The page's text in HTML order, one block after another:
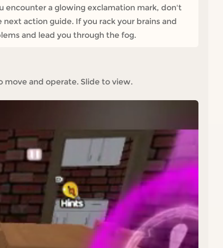
encounter a glowing exclamation mark, don't
action guide. If you rack your brains and
and lead you through the fog.
move and operate. Slide to view.